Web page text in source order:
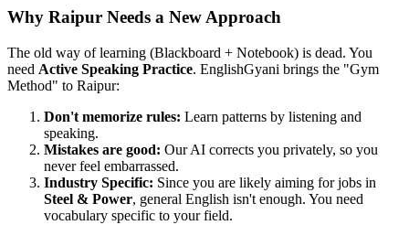
Why Raipur Needs a New Approach
The old way of learning (Blackboard + Notebook) is dead. You
need Active Speaking Practice. EnglishGyani brings the "Gym
Method" to Raipur:
Don't memorize rules: Learn patterns by listening and
speaking.
Mistakes are good: Our AI corrects you privately, so you
never feel embarrassed.
Industry Specific: Since you are likely aiming for jobs in
Steel & Power, general English isn't enough. You need
vocabulary specific to your field.